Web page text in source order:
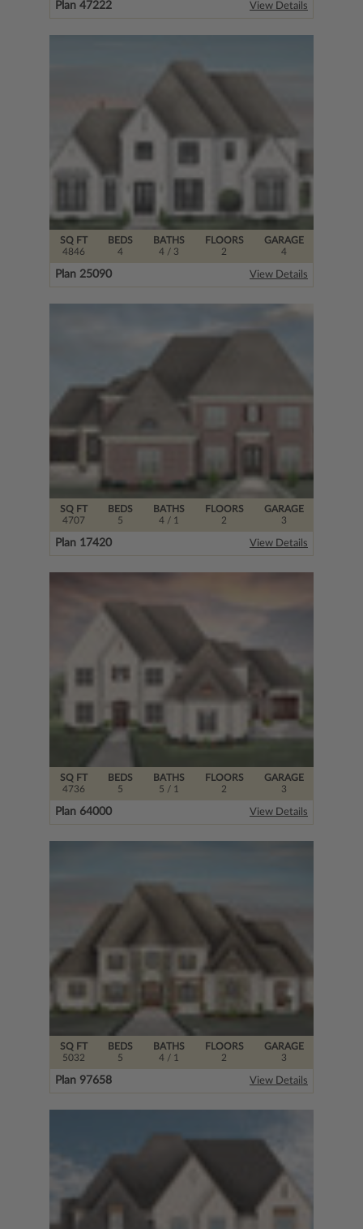
Plan 47222 View Details
SQ FT
4846
FLOORS
2
BEDS
4
BATHS
4/ 3
GARAGE
4
Plan 25090 View Details
SQ FT
4707
FLOORS
2
BEDS
5
BATHS
4/ 1
GARAGE
3
Plan 17420 View Details
SQ FT
4736
FLOORS
2
BEDS
5
BATHS
5 / 1
GARAGE
3
Plan 64000 View Details
SQ FT
5032
FLOORS
2
BEDS
5
BATHS
4/ 1
GARAGE
3
Plan 97658 View Details